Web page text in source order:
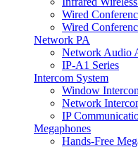
Wired
Wired
Network PA
Network Audio
IP-A1 Series
Intercom System
Window
Network
IP
Megaphones
Hands-Free